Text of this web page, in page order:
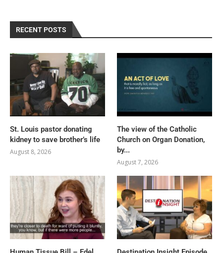
RECENT POSTS
St. Louis pastor donating
kidney to save brother’s life
August 8, 2026
The view of the Catholic
Church on Organ Donation,
by...
August 7, 2026